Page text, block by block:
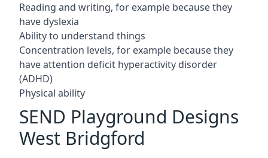
Reading and writing, for example because they
have dyslexia
Ability to understand things
Concentration levels, for example because they
have attention deficit hyperactivity disorder
(ADHD)
Physical ability
SEND Playground Designs
West Bridgford